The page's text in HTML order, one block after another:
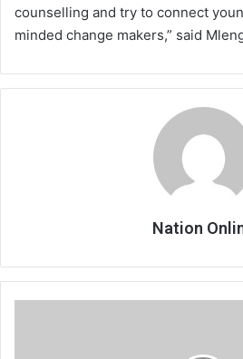
counselling and try to connect
minded change makers,” said
Nation